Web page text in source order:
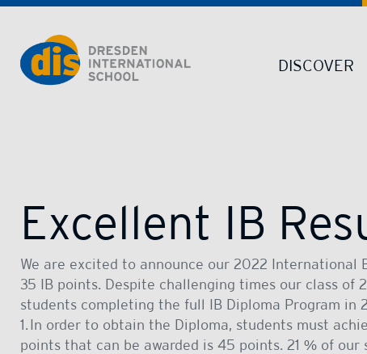
Dresden International School | Dresden International School
DISCOVER
Excellent IB
We are excited to announce our 2022 International
35 IB points. Despite challenging times our class of
students completing the full IB Diploma Program in
1. In order to obtain the Diploma, students must
points that can be awarded is 45 points. 21 % of